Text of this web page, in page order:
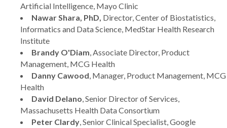
Artificial Intelligence, Mayo Clinic
Nawar Shara, PhD, Director, Center of Biostatistics,
Informatics and Data Science, MedStar Health Research
Institute
Brandy O'Diam, Associate Director, Product
Management, MCG Health
Danny Cawood, Manager, Product Management, MCG
Health
David Delano, Senior Director of Services,
Massachusetts Health Data Consortium
Peter Clardy, Senior Clinical Specialist, Google